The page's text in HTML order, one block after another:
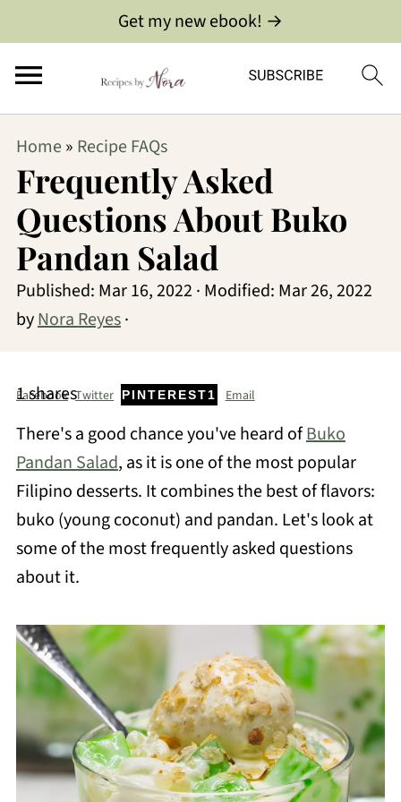
Get my new ebook! →
Home » Recipe FAQs
Frequently Asked
Questions About Buko
Pandan Salad
Published: Mar 16, 2022 · Modified: Mar 26, 2022
byNora Reyes·
1shares
Facebook Twitter PINTEREST1 Email
There's a good chance you've heard ofBuko
Pandan Salad, as it is one of the most popular
Filipino desserts. It combines the best of flavors:
buko (young coconut) and pandan. Let's look at
some of the most frequently asked questions
about it.